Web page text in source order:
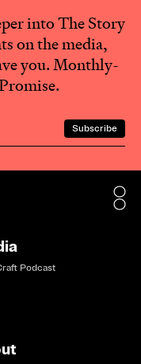
into The Story
on the media,
you. Monthly-
Podcast